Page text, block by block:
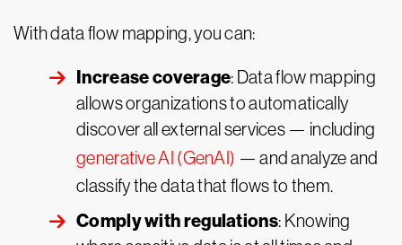
With data flow mapping, you can:
Increase coverage: Data flow mapping
allows organizations to automatically
discover all external services — including
generative AI (GenAI) — and analyze and
classify the data that flows to them.
Comply with regulations: Knowing